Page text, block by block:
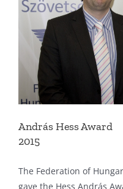
András Hess Award
2015
The Federation of
gave the Hess András